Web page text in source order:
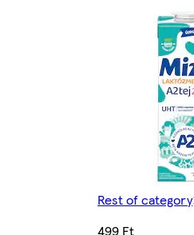
Rest of category
499 Ft